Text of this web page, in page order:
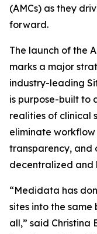
(AMCs) as they
forward.
The launch of the
marks a major
industry-leading
is purpose-built to
realities of clinical
eliminate
transparency, and
decentralized and
“Medidata has
sites into the same
all,” said Christina